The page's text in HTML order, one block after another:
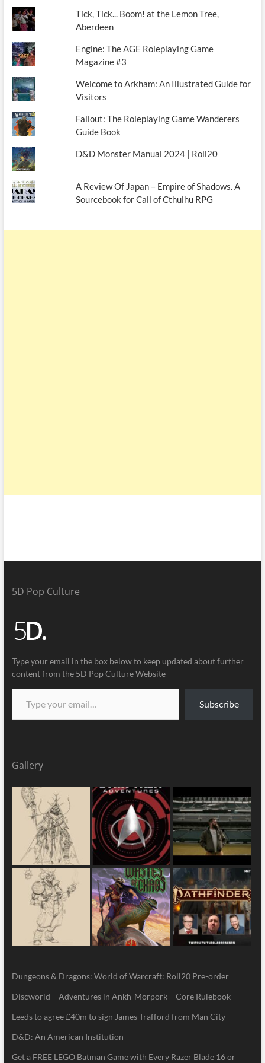
Tick, Tick... Boom! at the Lemon Tree,
Aberdeen
Engine: The AGE Roleplaying Game
Magazine #3
Welcome to Arkham: An Illustrated Guide for
Visitors
Fallout: The Roleplaying Game Wanderers
Guide Book
D&D Monster Manual 2024 | Roll20
A Review Of Japan – Empire of Shadows. A
Sourcebook for Call of Cthulhu RPG
5D Pop Culture
Type your email in the box below to keep updated about further
content from the 5D Pop Culture Website
Subscribe
Gallery
Dungeons & Dragons: World of Warcraft: Roll20 Pre-order
Discworld – Adventures in Ankh-Morpork – Core Rulebook
Leeds to agree £40m to sign James Trafford from Man City
D&D: An American Institution
Get a FREE LEGO Batman Game with Every Razer Blade 16 or